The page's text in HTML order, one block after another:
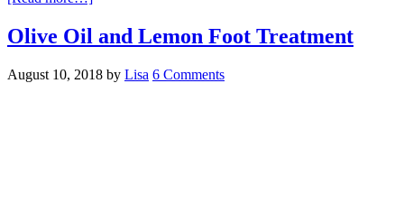
Olive Oil and Lemon Foot Treatment
August 10, 2018 by Lisa 6 Comments